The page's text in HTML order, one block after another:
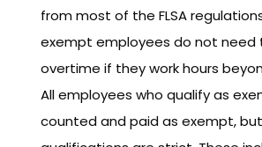
from most of the FLSA
exempt employees do not need
overtime if they work hours
All employees who qualify as
counted and paid as exempt,